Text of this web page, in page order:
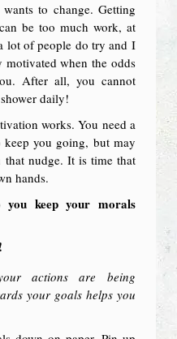
to change. Getting
be too much work, at
lot of people do try and I
motivated when the odds
After all, you cannot
daily!
works. You need a
you going, but may
that nudge. It is time that
hands.
keep your morals
actions are being
your goals helps you